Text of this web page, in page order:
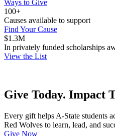
Ways to Give
100+
Causes available to support
Find Your Cause
$1.3M
In privately funded scholarships
View the List
Give Today. Impact
Every gift helps A-State students
Red Wolves to learn, lead, and
Give Now